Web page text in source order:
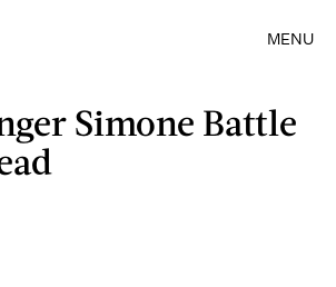
MENU
Simone Battle